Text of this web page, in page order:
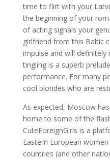
time to flirt with your
the beginning of your
of acting signals your
girlfriend from this Baltic
impulse and will definitely
tingling is a superb
performance. For many
cool blondes who are
As expected, Moscow
home to some of the
CuteForeignGirls is a
Eastern European
countries (and other